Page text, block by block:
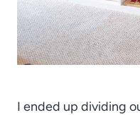
I ended up dividing